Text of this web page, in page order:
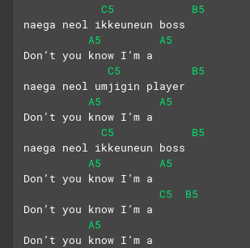
C5
B5
naega neol ikkeuneun boss
A5
A5
Don’t you know I’m a
C5
B5
naega neol umjigin player
A5
A5
Don’t you know I’m a
C5
B5
naega neol ikkeuneun boss
A5
A5
Don’t you know I’m a
C5
B5
Don’t you know I’m a
A5
Don’t you know I’m a